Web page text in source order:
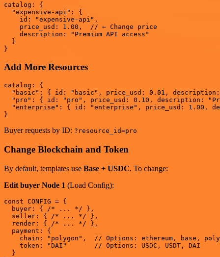
catalog: {
  "expensive-api": {
    id: "expensive-api",
    price_usd: 1.00,  // ← Change price
    description: "Premium API access"
  }
Add More Resources
catalog: {
"basic": { id: "basic", price_usd: 0.01,
"pro": { id: "pro", price_usd: 0.10, description:
"enterprise": { id: "enterprise", price_usd: 1.00,
Buyer requests by ID: ?resource_id=pro
Change Blockchain and Token
By default, templates use Base + USDC. To change:
Edit buyer Node 1 (Load Config):
const CONFIG = {
  buyer: { /* ... */ },
  seller: { /* ... */ },
  render: { /* ... */ },
  payment: {
chain: "polygon",  // Options: ethereum, base,
    token: "DAI"       // Options: USDC, USDT, DAI
  }